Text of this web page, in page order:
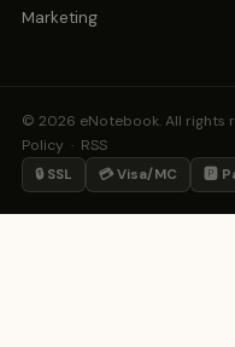
Marketing
© 2026 eNotebook. All rights
Policy · RSS
🔒 SSL 💳 Visa/MC 🅿️